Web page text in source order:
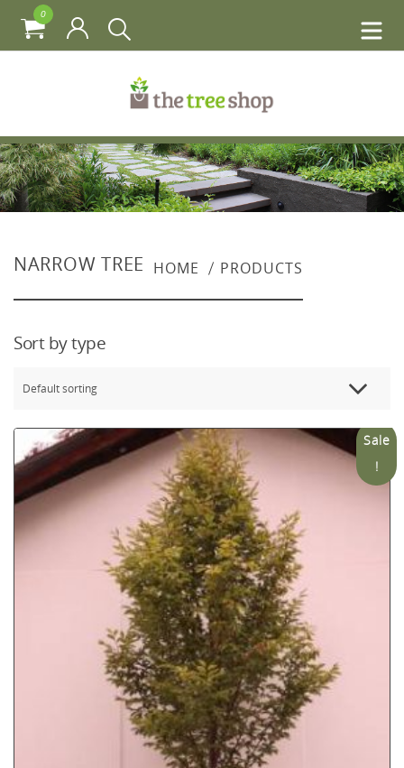
0
NARROW TREE HOME PRODUCTS
Sort by type
Sale
!